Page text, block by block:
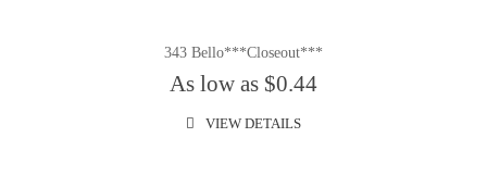
343 Bello***Closeout***
As low as $0.44
VIEW DETAILS